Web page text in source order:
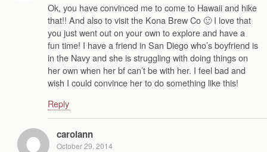
Ok, you have convinced me to come to Hawaii and hike
that!! And also to visit the Kona Brew Co 🙂 I love that
you just went out on your own to explore and have a
fun time! I have a friend in San Diego who’s boyfriend is
in the Navy and she is struggling with doing things on
her own when her bf can’t be with her. I feel bad and
wish I could convince her to do something like this!
Reply
carolann
October 29, 2014